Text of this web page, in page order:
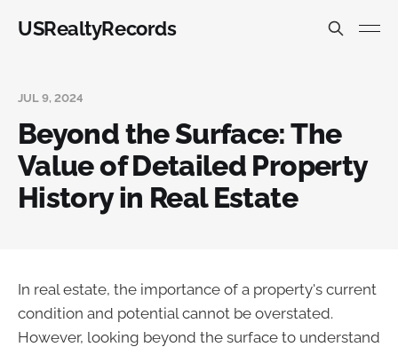
USRealtyRecords
JUL 9, 2024
Beyond the Surface: The
Value of Detailed Property
History in Real Estate
In real estate, the importance of a property's current
condition and potential cannot be overstated.
However, looking beyond the surface to understand